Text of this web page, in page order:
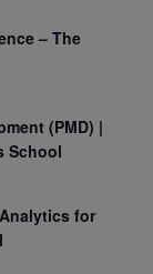
– The
(PMD) |
School
for